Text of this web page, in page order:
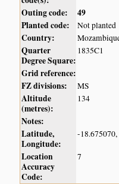
Outing code:
49
Planted code:
Not planted
Country:
Quarter
Degree Square:
1835C1
Grid reference:
FZ divisions:
MS
Altitude
(metres):
134
Notes:
Latitude,
Longitude:
-
Location
Accuracy
Code:
7